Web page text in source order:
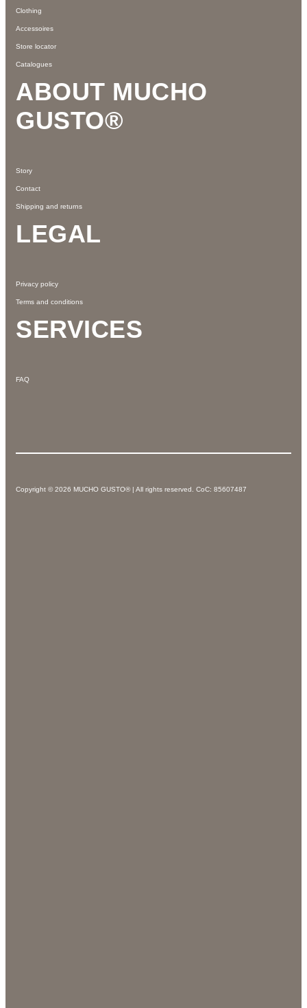
Clothing
Accessoires
Store locator
Catalogues
ABOUT MUCHO
GUSTO®
Story
Contact
Shipping and returns
LEGAL
Privacy policy
Terms and conditions
SERVICES
FAQ
Copyright © 2026 MUCHO GUSTO® | All rights reserved. CoC: 85607487